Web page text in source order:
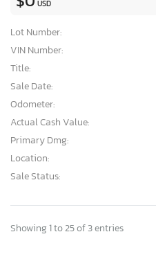
USD
Lot Number:
VIN Number:
Title:
Sale Date:
Odometer:
Actual Cash Value:
Primary Dmg:
Location:
Sale Status:
Showing 1 to 25 of 3 entries